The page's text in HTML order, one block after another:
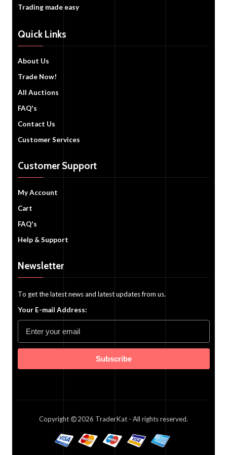
Trading made easy
Quick Links
About Us
Trade Now!
All Auctions
FAQ's
Contact Us
Customer Services
Customer Support
My Account
Cart
FAQ's
Help & Support
Newsletter
To get the latest news and latest updates from us.
Your E-mail Address:
Subscribe
Copyright 2026 TraderKat - All rights reserved.